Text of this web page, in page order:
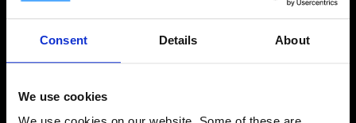
Consent Details About
We use cookies
Every member of our team had to obtain mandatory